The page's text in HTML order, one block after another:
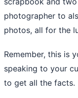
photographer to
photos, all for the
Remember, this is
speaking to your
to get all the facts.